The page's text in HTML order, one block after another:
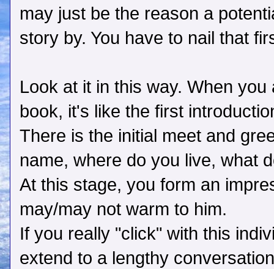
may just be the reason a
story by. You have to nail that
Look at it in this way. When
book, it's like the first
There is the initial meet and
name, where do you live, what
At this stage, you form an
may/may not warm to him.
If you really "click" with this
extend to a lengthy